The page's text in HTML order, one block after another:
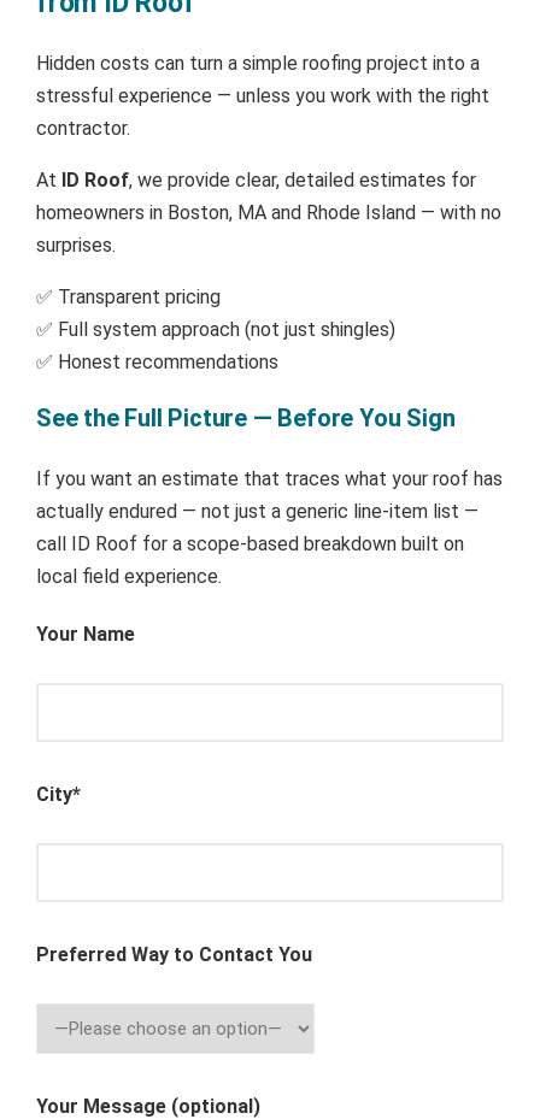
Hidden costs can turn a simple roofing project into a
stressful experience — unless you work with the right
contractor.
At ID Roof, we provide clear, detailed estimates for
homeowners in Boston, MA and Rhode Island — with no
surprises.
✅ Transparent pricing
✅ Full system approach (not just shingles)
✅ Honest recommendations
See the Full Picture — Before You Sign
If you want an estimate that traces what your roof has
actually endured — not just a generic line-item list —
call ID Roof for a scope-based breakdown built on
local field experience.
Your Name
City*
Preferred Way to Contact You
Your Message (optional)